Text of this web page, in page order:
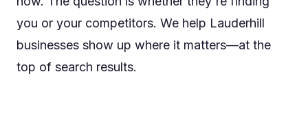
you or your competitors. We help Lauderhill
businesses show up where it matters—at the
top of search results.